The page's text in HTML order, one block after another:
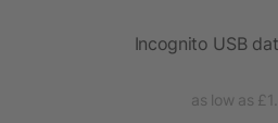
Incognito USB
as low as